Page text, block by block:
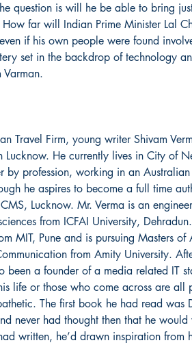
question is will he be able to bring
far will Indian Prime Minister Lal
if his own people were found
set in the backdrop of technology
Varman.
Travel Firm, young writer Shivam
Lucknow. He currently lives in City of
by profession, working in an Australian
he aspires to become a full time
Lucknow. Mr. Verma is an
from ICFAI University,
MIT, Pune and is pursuing Masters of
from Amity University.
been a founder of a media related IT
life or those who come across are all
The first book he had read was
never had thought then that he would
written, he’d drawn inspiration from